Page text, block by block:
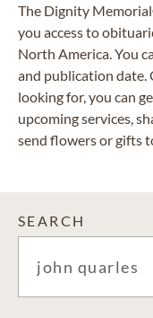
The Dignity
you access to
North America. You
and publication date.
looking for, you can
upcoming services,
send flowers or gifts
SEARCH